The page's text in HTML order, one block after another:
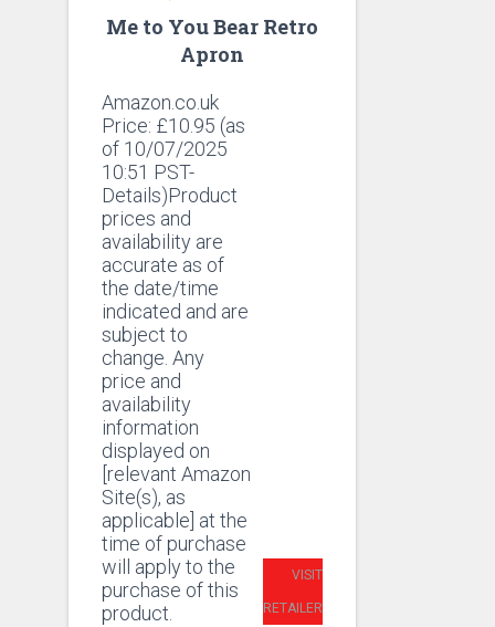
Me to You Bear Retro
Apron
Amazon.co.uk
Price: £10.95 (as
of 10/07/2025
10:51 PST-
Details)Product
prices and
availability are
accurate as of
the date/time
indicated and are
subject to
change. Any
price and
availability
information
displayed on
[relevant Amazon
Site(s), as
applicable] at the
time of purchase
will apply to the
purchase of this
product.
VISIT
RETAILER